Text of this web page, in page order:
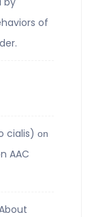
of
cialis) on
AAC